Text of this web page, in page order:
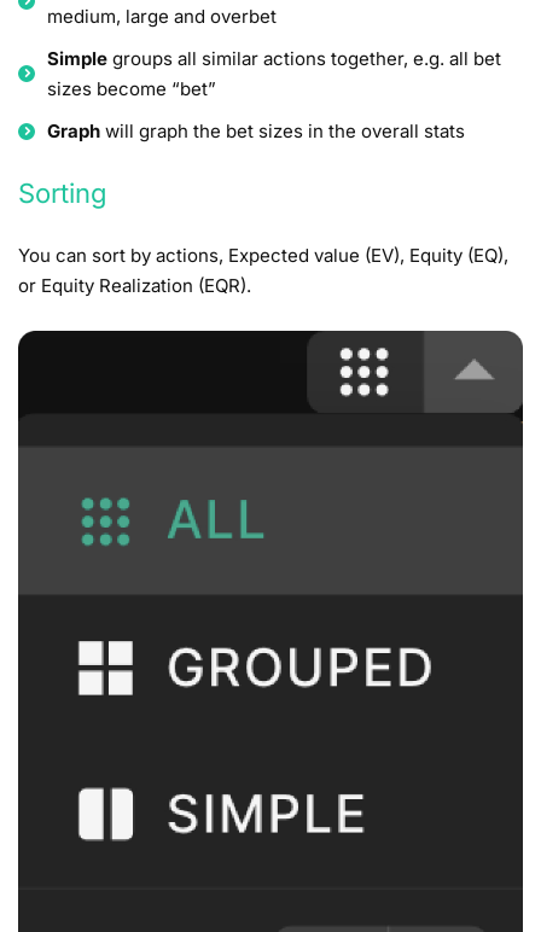
medium, large and overbet
Simple groups all similar actions together, e.g. all bet
sizes become “bet”
Graph will graph the bet sizes in the overall stats
Sorting
You can sort by actions, Expected value (EV), Equity (EQ),
or Equity Realization (EQR).